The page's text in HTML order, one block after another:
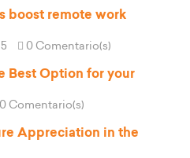
boost remote work
0 Comentario(s)
Best Option for your
0 Comentario(s)
Appreciation in the